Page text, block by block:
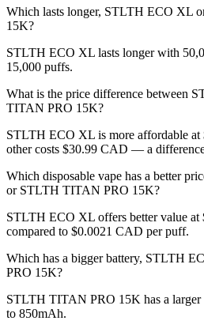
Which lasts longer, STLTH ECO XL
15K?
STLTH ECO XL lasts longer with
15,000 puffs.
What is the price difference between
TITAN PRO 15K?
STLTH ECO XL is more affordable
other costs $30.99 CAD — a
Which disposable vape has a better
or STLTH TITAN PRO 15K?
STLTH ECO XL offers better value
compared to $0.0021 CAD per puff.
Which has a bigger battery, STLTH
PRO 15K?
STLTH TITAN PRO 15K has a larger
to 850mAh.